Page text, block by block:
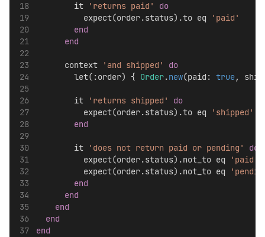
        it
'returns paid'
do
          expect(order.status).to eq
'paid'
end
end
      context
'and shipped'
do
        let(:order) {
Order.new(paid: true,
        it
'returns shipped'
do
          expect(order.status).to eq
'shipped'
end
        it
'does not return paid or pending'
do
          expect(order.status).not_to eq
'paid'
          expect(order.status).not_to eq
end
end
end
end
end